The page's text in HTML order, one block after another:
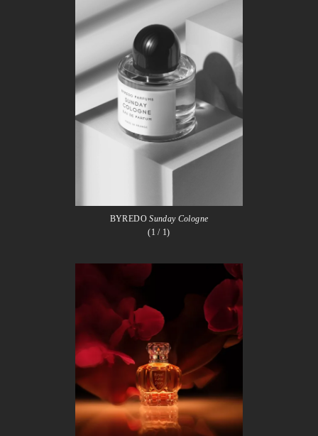
BYREDOSunday Cologne
(1 / 1)